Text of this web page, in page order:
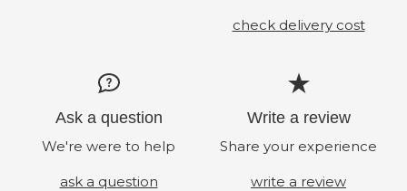
check delivery cost
Ask a question
We're were to help
ask a question
Write a review
Share your experience
write a review